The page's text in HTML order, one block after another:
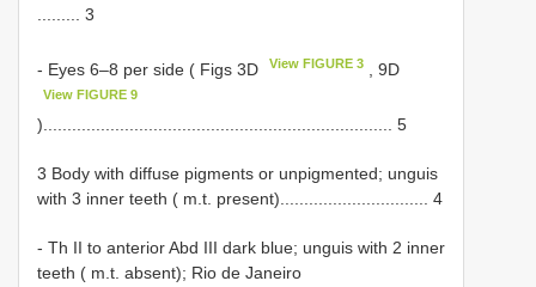
......... 3
- Eyes 6–8 per side ( Figs 3D View FIGURE 3 , 9D
View FIGURE 9
)......................................................................... 5
3 Body with diffuse pigments or unpigmented; unguis
with 3 inner teeth ( m.t. present)............................... 4
- Th II to anterior Abd III dark blue; unguis with 2 inner
teeth ( m.t. absent); Rio de Janeiro